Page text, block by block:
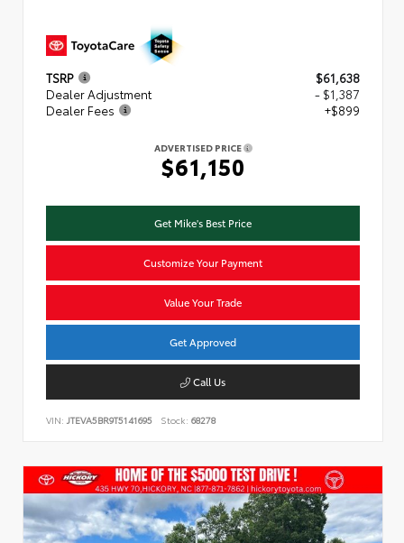
TSRP
$61,638
Dealer Adjustment
- $1,387
Dealer Fees
+$899
ADVERTISED PRICE
$61,150
Get Mike's Best Price
Customize Your Payment
Value Your Trade
Get Approved
Call Us
VIN: JTEVA5BR9T5141695 Stock: 68278